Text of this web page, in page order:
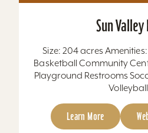
Basketball Community
Playground Restrooms
Learn More